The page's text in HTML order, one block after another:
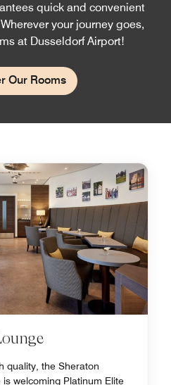
quick and convenient
your journey goes,
at Dusseldorf Airport!
Our Rooms
quality, the Sheraton
welcoming Platinum Elite